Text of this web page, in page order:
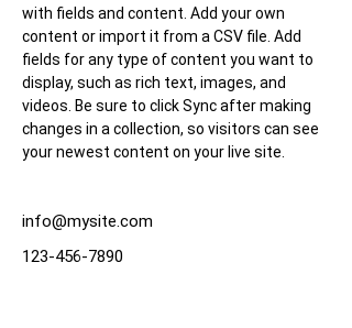
with fields and content. Add your own
content or import it from a CSV file. Add
fields for any type of content you want to
display, such as rich text, images, and
videos. Be sure to click Sync after making
changes in a collection, so visitors can see
your newest content on your live site.
info@mysite.com
123-456-7890